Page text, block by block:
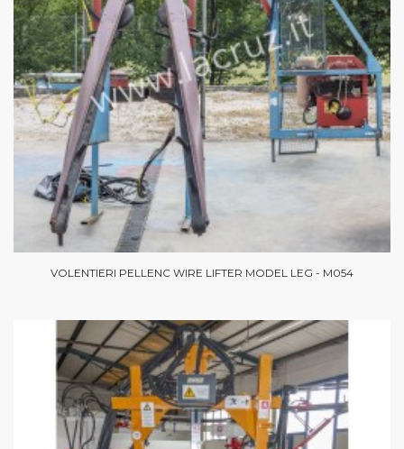
VOLENTIERI PELLENC WIRE LIFTER MODEL LEG - M054